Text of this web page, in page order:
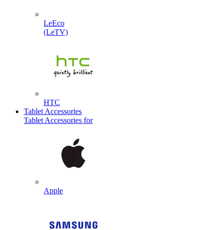
LeEco
(LeTV)
HTC
Tablet Accessories
Tablet Accessories for
Apple